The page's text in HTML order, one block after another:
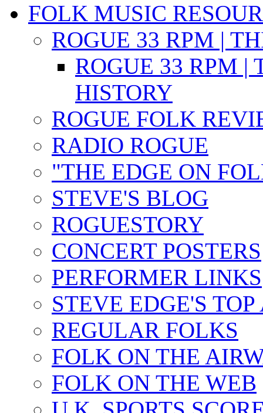
FOLK MUSIC
ROGUE 33 RPM |
ROGUE 33 RPM |
HISTORY
ROGUE FOLK
RADIO ROGUE
"THE EDGE ON
STEVE'S BLOG
ROGUESTORY
CONCERT POSTERS
PERFORMER LINKS
STEVE EDGE'S
REGULAR FOLKS
FOLK ON THE
FOLK ON THE WEB